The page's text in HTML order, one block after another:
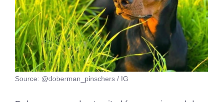
Source: @doberman_pinschers / IG